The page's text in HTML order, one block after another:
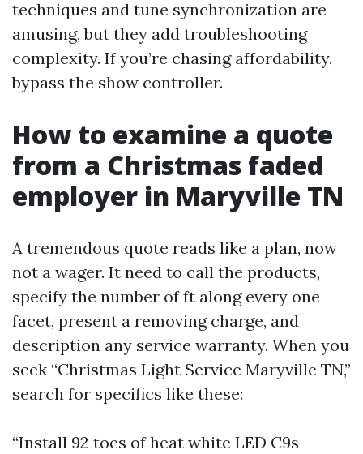
techniques and tune synchronization are
amusing, but they add troubleshooting
complexity. If you’re chasing affordability,
bypass the show controller.
How to examine a quote
from a Christmas faded
employer in Maryville TN
A tremendous quote reads like a plan, now
not a wager. It need to call the products,
specify the number of ft along every one
facet, present a removing charge, and
description any service warranty. When you
seek “Christmas Light Service Maryville TN,”
search for specifics like these:
“Install 92 toes of heat white LED C9s